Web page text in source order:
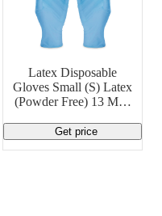
Latex Disposable
Gloves Small (S) Latex
(Powder Free) 13 MIL
Get price